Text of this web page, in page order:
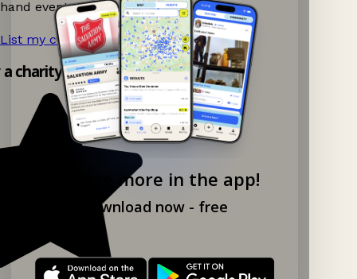
Explore more in the app!
Download now - free
hand events nearby on Ganddee!
List my charity shop now! →
charity shop app!